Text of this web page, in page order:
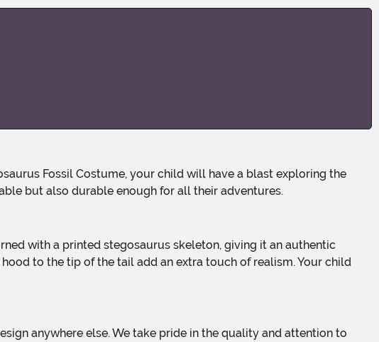
but also durable enough for all their adventures.
to the tip of the tail add an extra touch of realism. Your child